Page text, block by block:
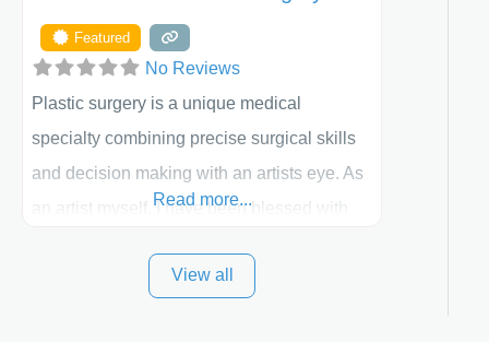
Featured
No Reviews
Plastic surgery is a unique medical
specialty combining precise surgical skills
and decision making with an artists eye. As
an artist myself, I have been blessed with
best plastic surgeon that I can for my
Read more...
View all